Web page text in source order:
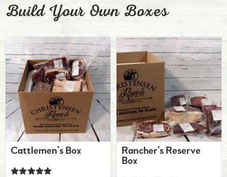
Build Your Own Boxes
Cattlemen’s Box
Rancher’s Reserve
Box